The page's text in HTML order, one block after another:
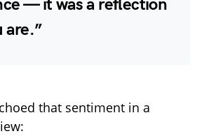
— it was a reflection
are.”
that sentiment in a